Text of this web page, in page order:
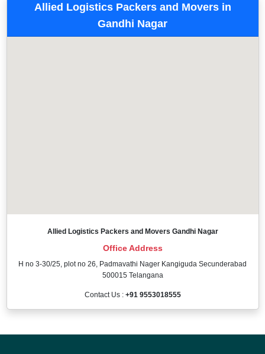
Allied Logistics Packers and Movers in
Gandhi Nagar
Allied Logistics Packers and Movers Gandhi Nagar
Office Address
H no 3-30/25, plot no 26, Padmavathi Nager Kangiguda Secunderabad
500015 Telangana
Contact Us : +91 9553018555